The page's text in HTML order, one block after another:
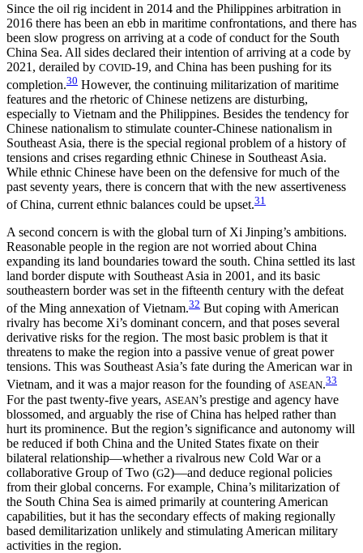
Since the oil rig incident in 2014 and the Philippines arbitration in
2016 there has been an ebb in maritime confrontations, and there has
been slow progress on arriving at a code of conduct for the South
China Sea. All sides declared their intention of arriving at a code by
2021, derailed by COVID-19, and China has been pushing for its
completion.30 However, the continuing militarization of maritime
features and the rhetoric of Chinese netizens are disturbing,
especially to Vietnam and the Philippines. Besides the tendency for
Chinese nationalism to stimulate counter-Chinese nationalism in
Southeast Asia, there is the special regional problem of a history of
tensions and crises regarding ethnic Chinese in Southeast Asia.
While ethnic Chinese have been on the defensive for much of the
past seventy years, there is concern that with the new assertiveness
of China, current ethnic balances could be upset.31
A second concern is with the global turn of Xi Jinping’s ambitions.
Reasonable people in the region are not worried about China
expanding its land boundaries toward the south. China settled its last
land border dispute with Southeast Asia in 2001, and its basic
southeastern border was set in the fifteenth century with the defeat
of the Ming annexation of Vietnam.32 But coping with American
rivalry has become Xi’s dominant concern, and that poses several
derivative risks for the region. The most basic problem is that it
threatens to make the region into a passive venue of great power
tensions. This was Southeast Asia’s fate during the American war in
Vietnam, and it was a major reason for the founding of ASEAN.33
For the past twenty-five years, ASEAN’s prestige and agency have
blossomed, and arguably the rise of China has helped rather than
hurt its prominence. But the region’s significance and autonomy will
be reduced if both China and the United States fixate on their
bilateral relationship—whether a rivalrous new Cold War or a
collaborative Group of Two (G2)—and deduce regional policies
from their global concerns. For example, China’s militarization of
the South China Sea is aimed primarily at countering American
capabilities, but it has the secondary effects of making regionally
based demilitarization unlikely and stimulating American military
activities in the region.